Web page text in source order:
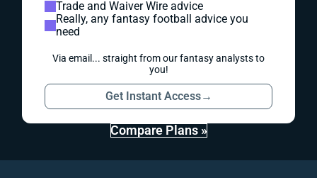
Trade and Waiver Wire advice
Really, any fantasy football advice you
need
Via email... straight from our fantasy analysts to
you!
Get Instant Access→
Compare Plans »